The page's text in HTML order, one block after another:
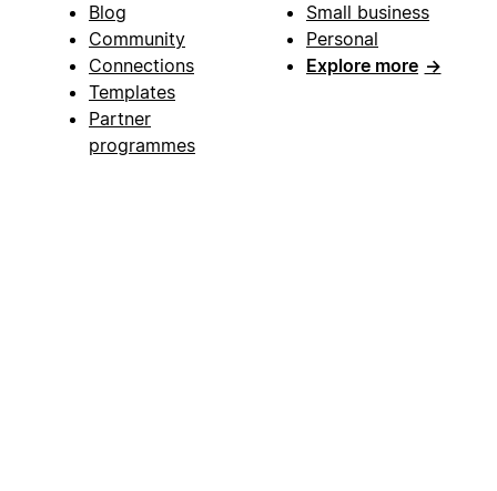
Blog
Community
Connections
Templates
Partner
programmes
Small business
Personal
Explore more →